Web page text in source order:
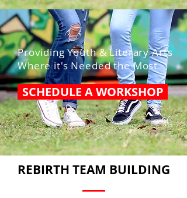
Providing Youth & Literary Arts
Where it's Needed the Most
SCHEDULE A WORKSHOP
REBIRTH TEAM BUILDING